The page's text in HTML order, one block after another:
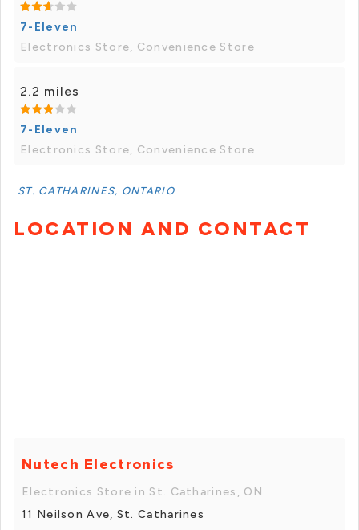
7-Eleven
Electronics Store, Convenience Store
2.2 miles
7-Eleven
Electronics Store, Convenience Store
ST. CATHARINES, ONTARIO
LOCATION AND CONTACT
Nutech Electronics
Electronics Store in St. Catharines, ON
11 Neilson Ave, St. Catharines